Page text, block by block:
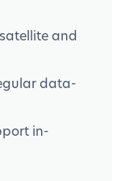
and
data-
in-